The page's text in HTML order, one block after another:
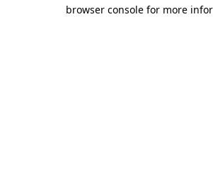
browser console for more